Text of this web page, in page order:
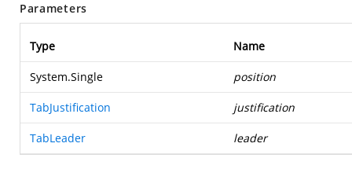
Parameters
Type Name
System.Single position
TabJustification justification
TabLeader leader